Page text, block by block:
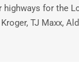
for the
TJ Maxx,